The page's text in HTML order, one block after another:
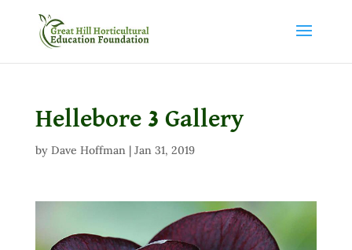
Hellebore 3 Gallery
by Dave Hoffman| Jan 31, 2019